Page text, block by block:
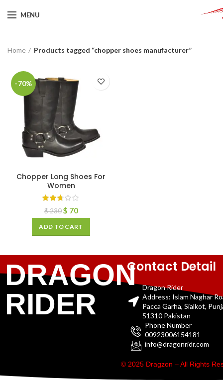
MENU
Home Products tagged “chopper shoes manufacturer”
-70%
Chopper Long Shoes For
Women
$230 $ 70
ADD TO CART
DRAGON
RIDER
Contact Detail
Dragon Rider
Address: Islam Naghar
Pacca Garha, Sialkot,
51310 Pakistan
Phone Number
00923006154181
info@dragonridr.com
© 2025 Dragzon – All Rights